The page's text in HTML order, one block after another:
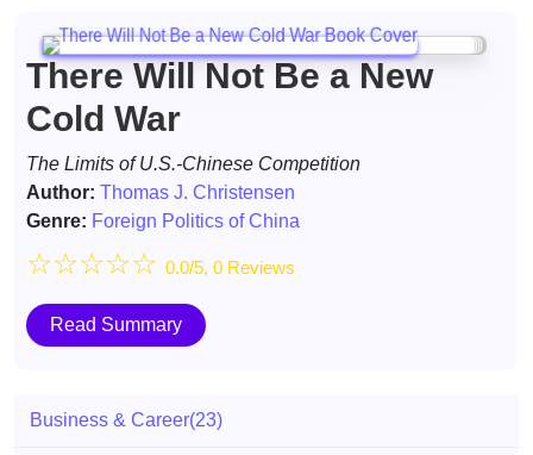
There Will Not Be a New
Cold War
The Limits of U.S.-Chinese Competition
Author: Thomas J. Christensen
Genre: Foreign Politics of China
☆☆☆☆☆ 0.0/5, 0 Reviews
Read Summary
Business & Career(23)